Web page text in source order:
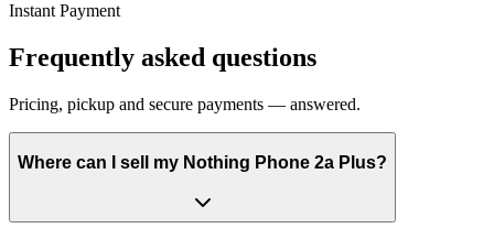
Instant Payment
Frequently asked questions
Pricing, pickup and secure payments — answered.
Where can I sell my Nothing Phone 2a Plus?